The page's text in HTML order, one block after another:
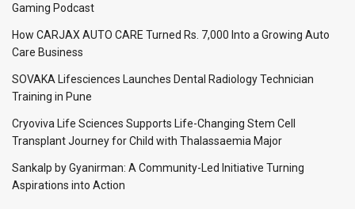
Gaming Podcast
How CARJAX AUTO CARE Turned Rs. 7,000 Into a Growing Auto
Care Business
SOVAKA Lifesciences Launches Dental Radiology Technician
Training in Pune
Cryoviva Life Sciences Supports Life-Changing Stem Cell
Transplant Journey for Child with Thalassaemia Major
Sankalp by Gyanirman: A Community-Led Initiative Turning
Aspirations into Action